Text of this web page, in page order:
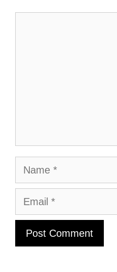
Name
Email